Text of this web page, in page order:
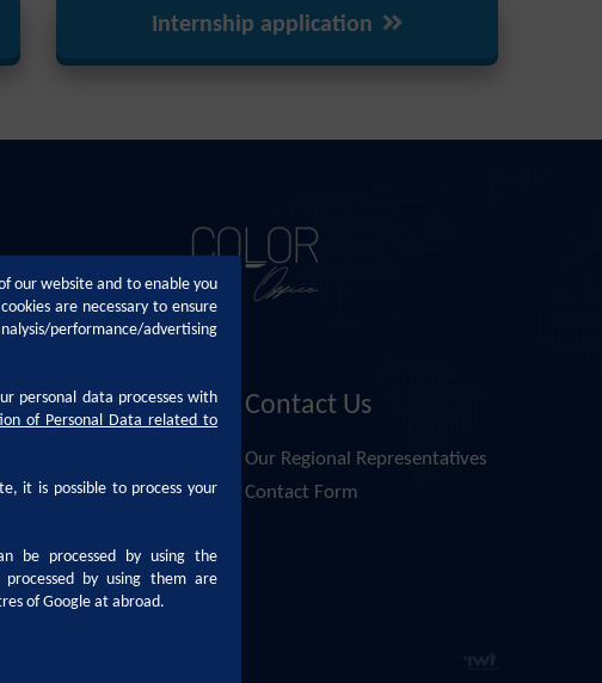
Internship application
at Kansai Altan
Application Form
Contact Us
Our Regional Representatives
Contact Form
our website and to enable you
are necessary to ensure
performance/advertising
personal data processes with
of Personal Data related to
it is possible to process your
be processed by using the
processed by using them are
of Google at abroad.